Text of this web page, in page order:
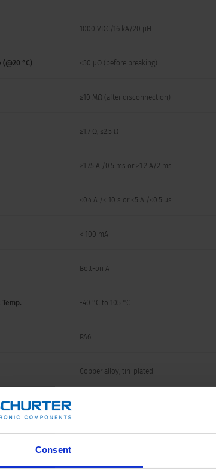
Consent
1000 VDC/16 kA/20 µH
°C) ≤50 µΩ (before breaking)
≥10 MΩ (after disconnection)
≥1.7 Ω, ≤2.5 Ω
≥1.75 A /0.5 ms or ≥1.2 A/2 ms
≤0.4 A /≤ 10 s or ≤5 A /≤0.5 µs
< 100 mA
Bolt-on A
-40 °C to 105 °C
PA6
Copper alloy, tin-plated